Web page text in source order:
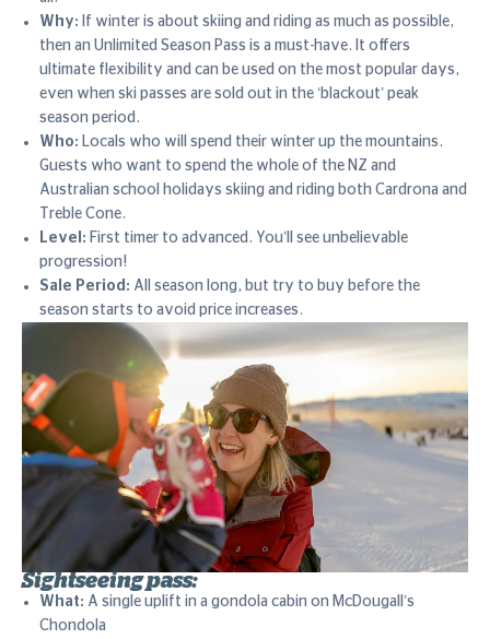
Why: If winter is about skiing and riding as much as possible,
then an Unlimited Season Pass is a must-have. It offers
ultimate flexibility and can be used on the most popular days,
even when ski passes are sold out in the ‘blackout’ peak
season period.
Who: Locals who will spend their winter up the mountains.
Guests who want to spend the whole of the NZ and
Australian school holidays skiing and riding both Cardrona and
Treble Cone.
Level: First timer to advanced. You’ll see unbelievable
progression!
Sale Period: All season long, but try to buy before the
season starts to avoid price increases.
Sightseeing pass:
What: A single uplift in a gondola cabin on McDougall’s
Chondola